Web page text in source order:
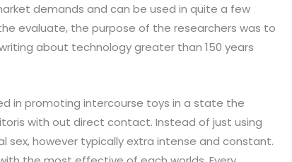
demands and can be used in quite a few
evaluate, the purpose of the researchers was to
about technology greater than 150 years
in promoting intercourse toys in a state the
with out direct contact. Instead of just using
however typically extra intense and constant.